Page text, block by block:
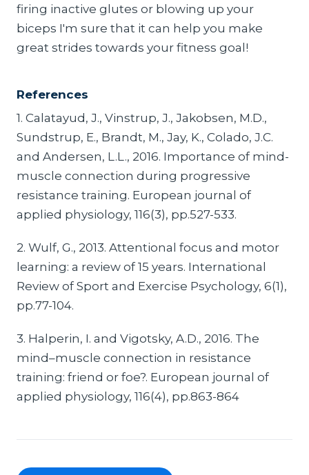
firing inactive glutes or blowing up your
biceps I'm sure that it can help you make
great strides towards your fitness goal!
References
1. Calatayud, J., Vinstrup, J., Jakobsen, M.D.,
Sundstrup, E., Brandt, M., Jay, K., Colado, J.C.
and Andersen, L.L., 2016. Importance of mind-
muscle connection during progressive
resistance training. European journal of
applied physiology, 116(3), pp.527-533.
2. Wulf, G., 2013. Attentional focus and motor
learning: a review of 15 years. International
Review of Sport and Exercise Psychology, 6(1),
pp.77-104.
3. Halperin, I. and Vigotsky, A.D., 2016. The
mind–muscle connection in resistance
training: friend or foe?. European journal of
applied physiology, 116(4), pp.863-864